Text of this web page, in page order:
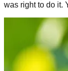
was right to do it.